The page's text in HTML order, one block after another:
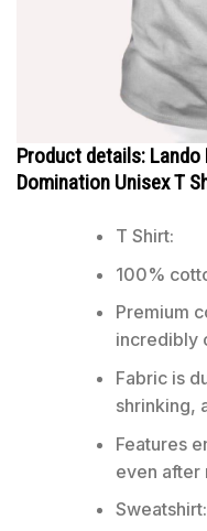
Product details:
Domination Unisex T
T Shirt:
100%
Premium
incredibly
Fabric is
shrinking,
Features
even after
Sweatshirt: